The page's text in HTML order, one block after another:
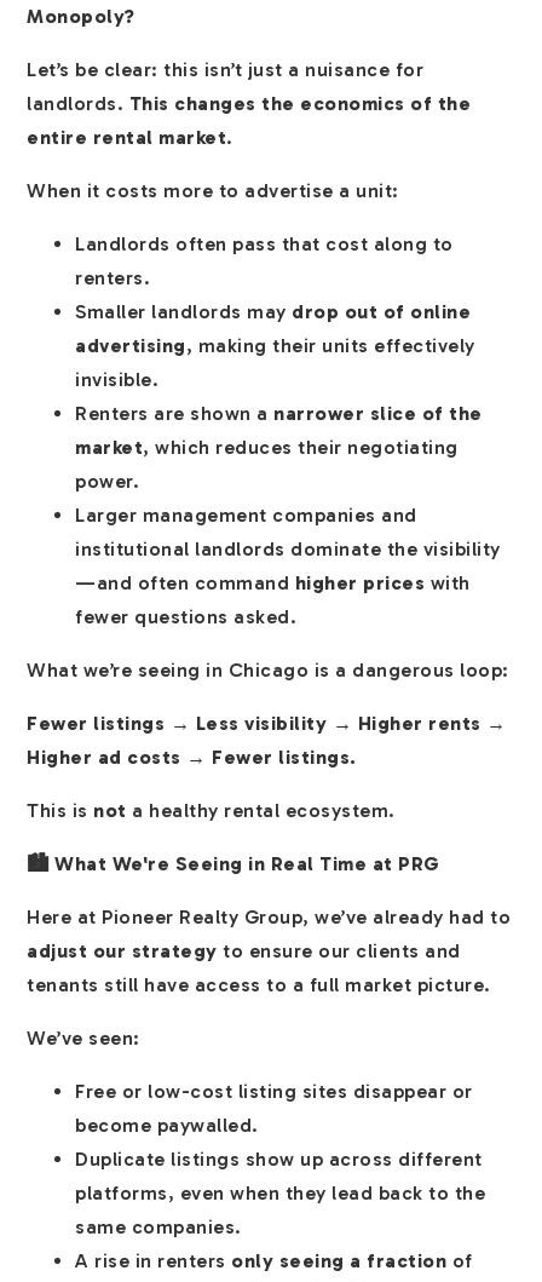
Monopoly?
Let’s be clear: this isn’t just a nuisance for
landlords. This changes the economics of the
entire rental market.
When it costs more to advertise a unit:
Landlords often pass that cost along to
renters.
Smaller landlords may drop out of online
advertising, making their units effectively
invisible.
Renters are shown a narrower slice of the
market, which reduces their negotiating
power.
Larger management companies and
institutional landlords dominate the visibility
—and often command higher prices with
fewer questions asked.
What we’re seeing in Chicago is a dangerous loop:
Fewer listings → Less visibility → Higher rents →
Higher ad costs → Fewer listings.
This is not a healthy rental ecosystem.
🏙️ What We're Seeing in Real Time at PRG
Here at Pioneer Realty Group, we’ve already had to
adjust our strategy to ensure our clients and
tenants still have access to a full market picture.
We’ve seen:
Free or low-cost listing sites disappear or
become paywalled.
Duplicate listings show up across different
platforms, even when they lead back to the
same companies.
A rise in renters only seeing a fraction of